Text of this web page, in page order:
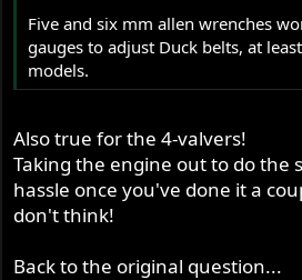
Five and six mm allen wrenches
gauges to adjust Duck belts, at
models.
Also true for the 4-valvers!
Taking the engine out to do the
hassle once you've done it a
don't think!
Back to the original question...